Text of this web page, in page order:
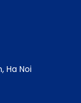
, the
Old
Hoi An
Ha Noi